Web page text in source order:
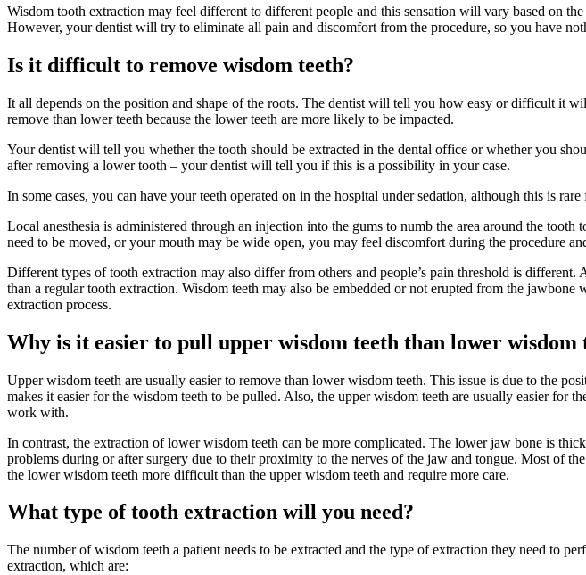
Wisdom tooth extraction may feel different to different people and this sensation will vary based on
However, your dentist will try to eliminate all pain and discomfort from the procedure, so you have
Is it difficult to remove wisdom teeth?
It all depends on the position and shape of the roots. The dentist will tell you how easy or difficult it
remove than lower teeth because the lower teeth are more likely to be impacted.
Your dentist will tell you whether the tooth should be extracted in the dental office or whether you
after removing a lower tooth – your dentist will tell you if this is a possibility in your case.
In some cases, you can have your teeth operated on in the hospital under sedation, although this is
Local anesthesia is administered through an injection into the gums to numb the area around the
need to be moved, or your mouth may be wide open, you may feel discomfort during the procedure
Different types of tooth extraction may also differ from others and people’s pain threshold is
than a regular tooth extraction. Wisdom teeth may also be embedded or not erupted from the
extraction process.
Why is it easier to pull upper wisdom teeth than lower wisdom
Upper wisdom teeth are usually easier to remove than lower wisdom teeth. This issue is due to the
makes it easier for the wisdom teeth to be pulled. Also, the upper wisdom teeth are usually easier for
work with.
In contrast, the extraction of lower wisdom teeth can be more complicated. The lower jaw bone is
problems during or after surgery due to their proximity to the nerves of the jaw and tongue. Most of
the lower wisdom teeth more difficult than the upper wisdom teeth and require more care.
What type of tooth extraction will you need?
The number of wisdom teeth a patient needs to be extracted and the type of extraction they need to
extraction, which are: